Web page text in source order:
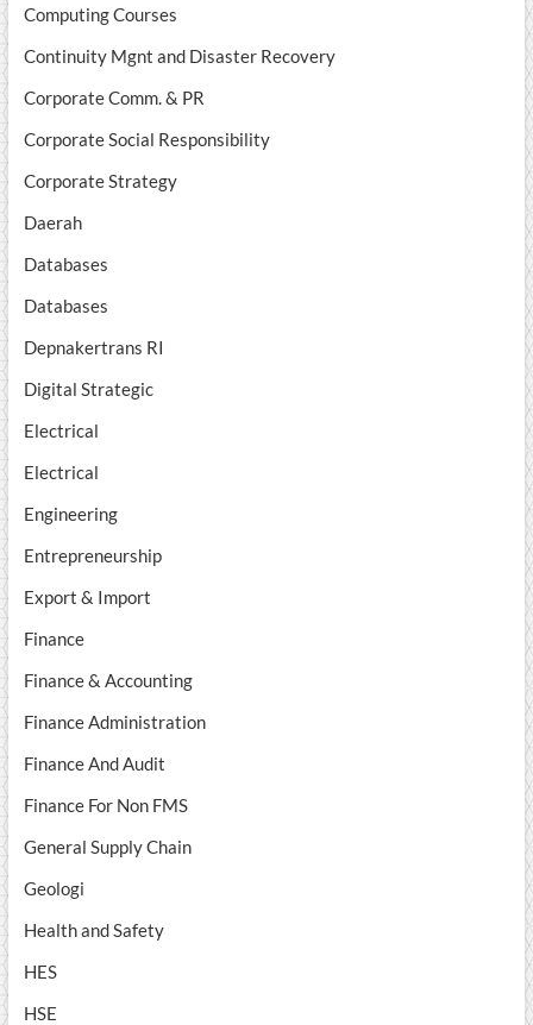
Computing Courses
Continuity Mgnt and Disaster Recovery
Corporate Comm. & PR
Corporate Social Responsibility
Corporate Strategy
Daerah
Databases
Databases
Depnakertrans RI
Digital Strategic
Electrical
Electrical
Engineering
Entrepreneurship
Export & Import
Finance
Finance & Accounting
Finance Administration
Finance And Audit
Finance For Non FMS
General Supply Chain
Geologi
Health and Safety
HES
HSE